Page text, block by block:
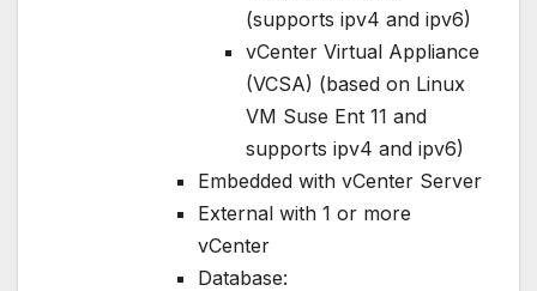
(supports ipv4 and ipv6)
vCenter Virtual Appliance
(VCSA) (based on Linux
VM Suse Ent 11 and
supports ipv4 and ipv6)
Embedded with vCenter Server
External with 1 or more
vCenter
Database: